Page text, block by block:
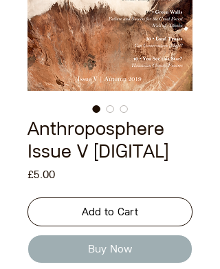
Anthroposphere
Issue V [DIGITAL]
£5.00Price
Add to Cart
Buy Now